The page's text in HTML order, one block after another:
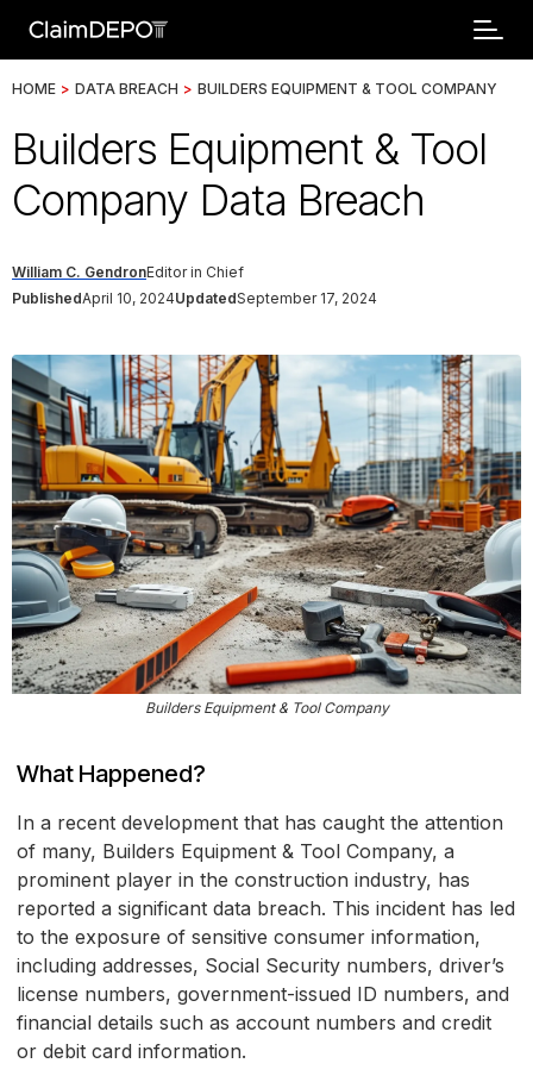
HOME > DATA BREACH > BUILDERS EQUIPMENT & TOOL COMPANY
Builders Equipment & Tool
Company Data Breach
William C. GendronEditor in Chief
PublishedApril 10, 2024UpdatedSeptember 17, 2024
Builders Equipment & Tool Company
What Happened?
In a recent development that has caught the attention
of many, Builders Equipment & Tool Company, a
prominent player in the construction industry, has
reported a significant data breach. This incident has led
to the exposure of sensitive consumer information,
including addresses, Social Security numbers, driver’s
license numbers, government-issued ID numbers, and
financial details such as account numbers and credit
or debit card information.